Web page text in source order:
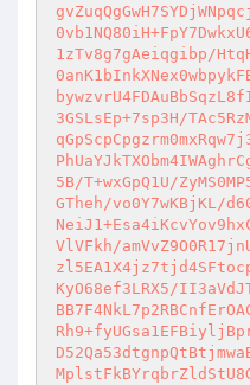
1zTv8g7gAeiqgibp/
3GSLsEp+7sp3H/
5B/T+wxGpQ1U/
GTheh/vo0Y7wKBjKL/
VlVFkh/
KyO68ef3LRX5/